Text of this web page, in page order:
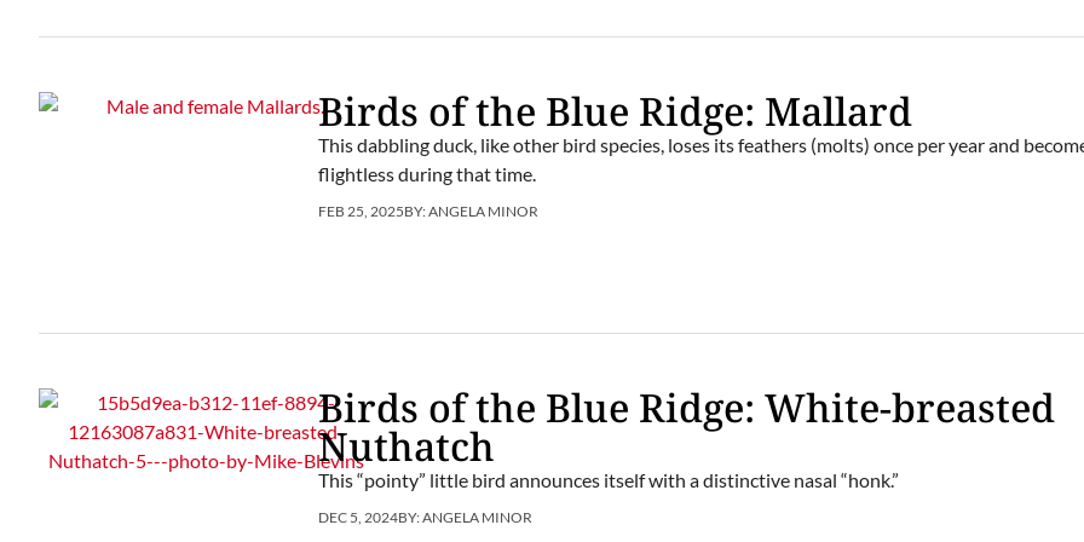
Birds of the Blue Ridge: Mallard
This dabbling duck, like other bird species, loses its feathers (molts) once per year and
flightless during that time.
FEB 25, 2025BY:ANGELA MINOR
Birds of the Blue Ridge: White-breasted
Nuthatch
This “pointy” little bird announces itself with a distinctive nasal “honk.”
DEC 5, 2024BY:ANGELA MINOR